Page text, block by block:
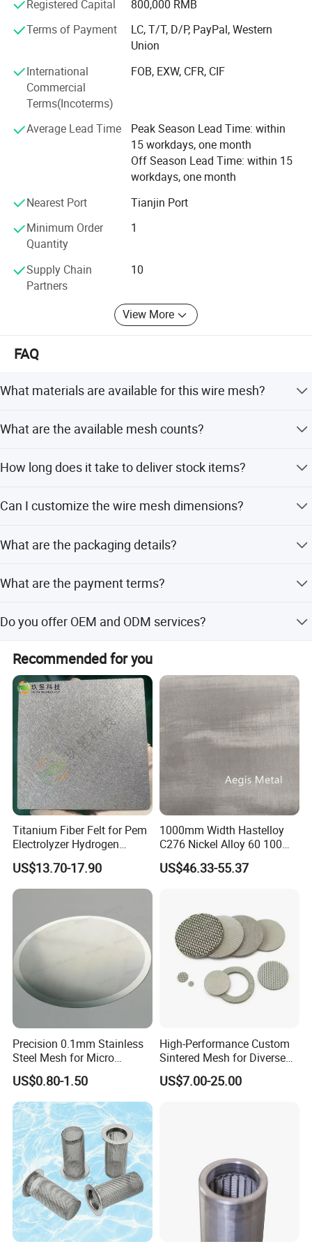
Production Process
Product Package
we strive to continuously enhance customer value and
competitiveness while upholding principles of integrity.
Registered Capital
800,000 RMB
Terms of Payment
LC, T/T, D/P, PayPal, Western
Union
International
Commercial
Terms(Incoterms)
FOB, EXW, CFR, CIF
Average Lead Time
Peak Season Lead Time: within
15 workdays, one month
Off Season Lead Time: within 15
workdays, one month
Nearest Port
Tianjin Port
Minimum Order
Quantity
1
Supply Chain
Partners
10
View More
FAQ
What materials are available for this wire mesh?
Cr20Ni35, and Cr20Ni30.
What are the available mesh counts?
How long does it take to deliver stock items?
Can I customize the wire mesh dimensions?
(0.05mm-2.0mm), width (0.1-1.5m), and length (10-
What are the packaging details?
cloth, placed on wooden pallets or in cases.
What are the payment terms?
Do you offer OEM and ODM services?
Yes, both OEM and ODM services are available.
Recommended for you
Titanium Fiber Felt for Pem
Electrolyzer Hydrogen
Production
US$13.70-17.90
1000mm Width Hastelloy
C276 Nickel Alloy 60 100
150 300 Mesh
US$46.33-55.37
Precision 0.1mm Stainless
Steel Mesh for Micro
Filtration Applications
US$0.80-1.50
High-Performance Custom
Sintered Mesh for Diverse
Industrial Applications
US$7.00-25.00